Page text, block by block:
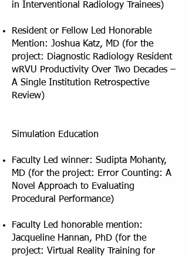
in Interventional Radiology Trainees)
Resident or Fellow Led Honorable
Mention: Joshua Katz, MD (for the
project: Diagnostic Radiology Resident
wRVU Productivity Over Two Decades –
A Single Institution Retrospective
Review)
Simulation Education
Faculty Led winner: Sudipta Mohanty,
MD (for the project: Error Counting: A
Novel Approach to Evaluating
Procedural Performance)
Faculty Led honorable mention:
Jacqueline Hannan, PhD (for the
project: Virtual Reality Training for